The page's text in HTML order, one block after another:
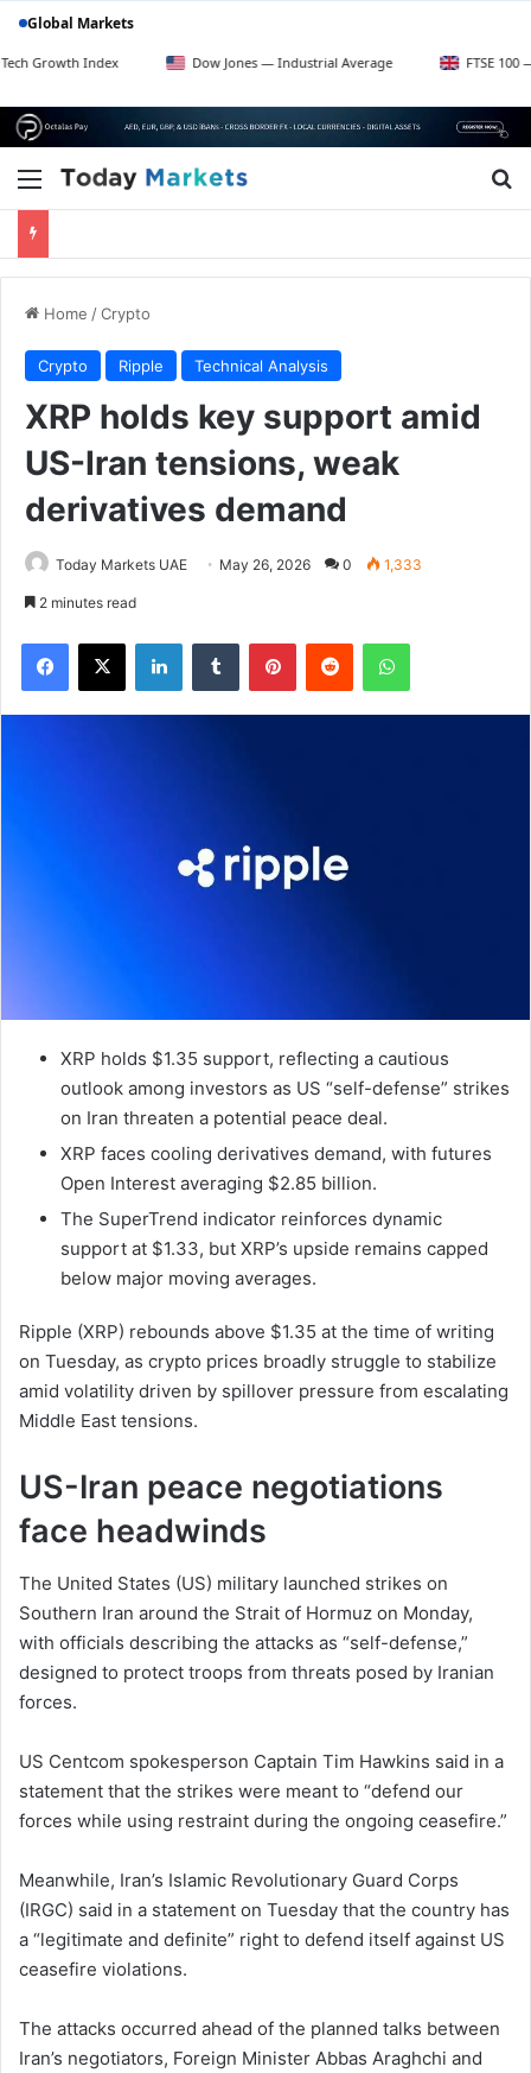
Global Markets
Index Dow Jones — Industrial Average FTSE 100 — UK Blue
Menu
Home /Crypto
Crypto Ripple Technical Analysis
XRP holds key support amid
US-Iran tensions, weak
derivatives demand
Today Markets UAE May 26, 2026 0 1,333
2 minutes read
Facebook
X LinkedInTumblr PinterestReddit WhatsApp
XRP holds $1.35 support, reflecting a cautious
outlook among investors as US “self-defense” strikes
on Iran threaten a potential peace deal.
XRP faces cooling derivatives demand, with futures
Open Interest averaging $2.85 billion.
The SuperTrend indicator reinforces dynamic
support at $1.33, but XRP’s upside remains capped
below major moving averages.
Ripple (XRP) rebounds above $1.35 at the time of writing
on Tuesday, as crypto prices broadly struggle to stabilize
amid volatility driven by spillover pressure from escalating
Middle East tensions.
US-Iran peace negotiations
face headwinds
The United States (US) military launched strikes on
Southern Iran around the Strait of Hormuz on Monday,
with officials describing the attacks as “self-defense,”
designed to protect troops from threats posed by Iranian
forces.
US Centcom spokesperson Captain Tim Hawkins said in a
statement that the strikes were meant to “defend our
forces while using restraint during the ongoing ceasefire.”
Meanwhile, Iran’s Islamic Revolutionary Guard Corps
(IRGC) said in a statement on Tuesday that the country has
a “legitimate and definite” right to defend itself against US
ceasefire violations.
The attacks occurred ahead of the planned talks between
Iran’s negotiators, Foreign Minister Abbas Araghchi and